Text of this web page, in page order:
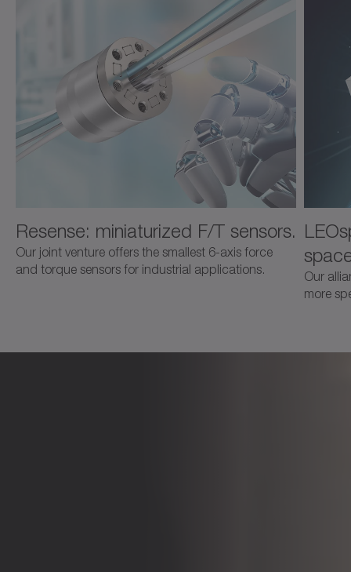
Resense: miniaturized F/T sensors.
Our joint venture offers the smallest 6-axis force
and torque sensors for industrial applications.
Our
more